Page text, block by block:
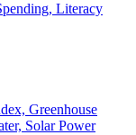
Literacy
Greenhouse
Solar Power